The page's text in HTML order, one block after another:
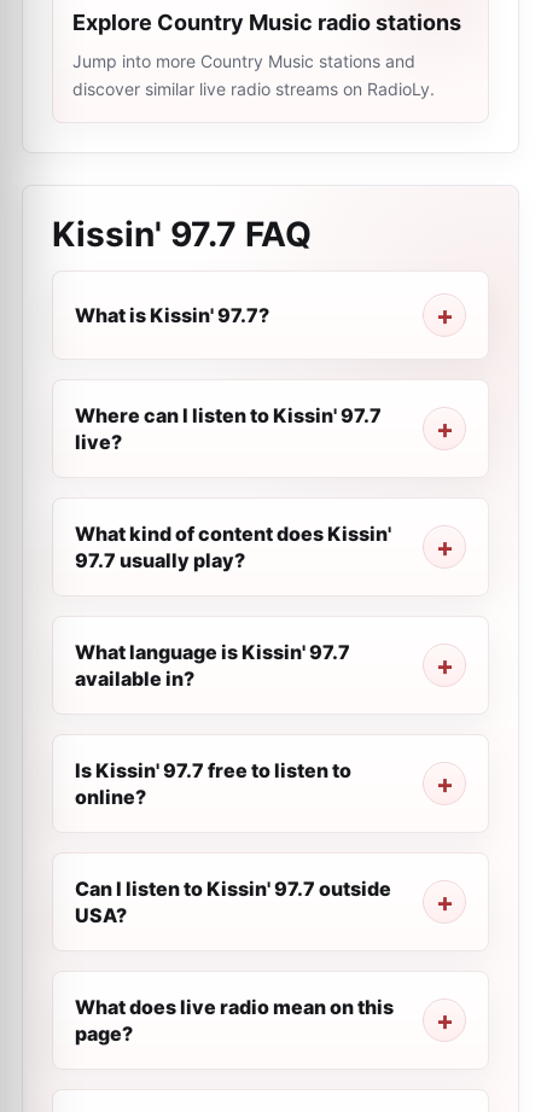
Explore Country Music radio stations
Jump into more Country Music stations and
discover similar live radio streams on RadioLy.
Kissin' 97.7 FAQ
What is Kissin' 97.7?
Where can I listen to Kissin' 97.7
live?
What kind of content does Kissin'
97.7 usually play?
What language is Kissin' 97.7
available in?
Is Kissin' 97.7 free to listen to
online?
Can I listen to Kissin' 97.7 outside
USA?
What does live radio mean on this
page?